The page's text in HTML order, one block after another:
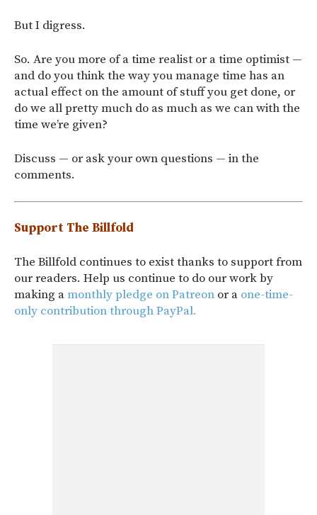
But I digress.
So. Are you more of a time realist or a time optimist —
and do you think the way you manage time has an
actual effect on the amount of stuff you get done, or
do we all pretty much do as much as we can with the
time we’re given?
Discuss — or ask your own questions — in the
comments.
Support The Billfold
The Billfold continues to exist thanks to support from
our readers. Help us continue to do our work by
making amonthly pledge on Patreon or a one-time-
only contribution through PayPal.